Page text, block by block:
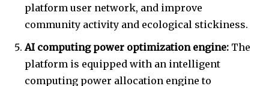
platform user network, and improve
community activity and ecological stickiness.
AI computing power optimization engine: The
platform is equipped with an intelligent
computing power allocation engine to